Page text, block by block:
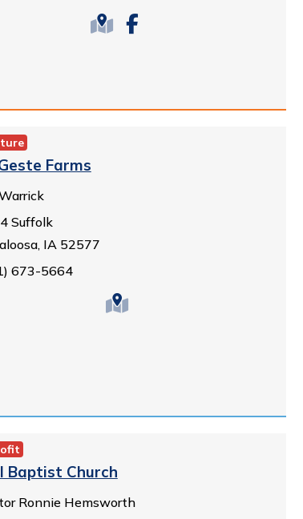
Farms
Suffolk
IA 52577
673-5664
Baptist Church
Ronnie Hemsworth